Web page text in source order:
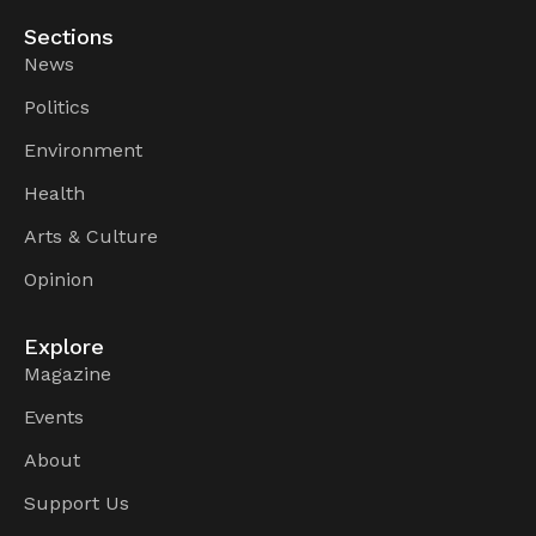
Sections
News
Politics
Environment
Health
Arts & Culture
Opinion
Explore
Magazine
Events
About
Support Us